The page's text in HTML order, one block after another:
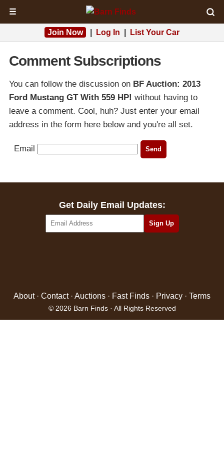
☰
Join Now Log In List Your Car
Comment Subscriptions
You can follow the discussion on BF Auction: 2013
Ford Mustang GT With 559 HP! without having to
leave a comment. Cool, huh? Just enter your email
address in the form here below and you're all set.
Email
Get Daily Email Updates:
About· Contact· Auctions · Fast Finds · Privacy · Terms
© 2026 Barn Finds · All Rights Reserved